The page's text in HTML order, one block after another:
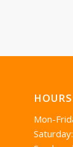
Mon-